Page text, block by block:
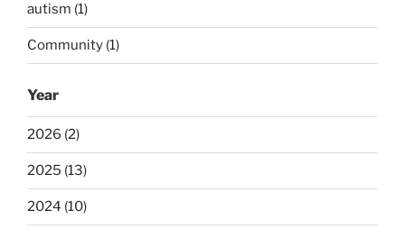
autism (1)
Community (1)
Year
2026 (2)
2025 (13)
2024 (10)